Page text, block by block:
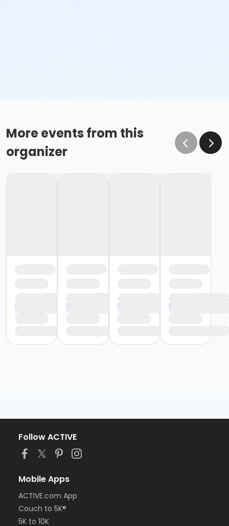
More events from this
organizer
Follow ACTIVE
Mobile Apps
ACTIVE.com App
Couch to 5K®
5K to 10K